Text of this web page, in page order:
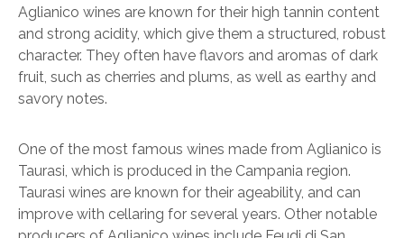
Aglianico wines are known for their high tannin content
and strong acidity, which give them a structured, robust
character. They often have flavors and aromas of dark
fruit, such as cherries and plums, as well as earthy and
savory notes.
One of the most famous wines made from Aglianico is
Taurasi, which is produced in the Campania region.
Taurasi wines are known for their ageability, and can
improve with cellaring for several years. Other notable